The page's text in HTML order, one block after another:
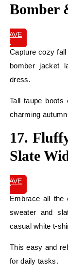
Bomber
SAVE
IT
Capture cozy
bomber jacket
dress.
Tall taupe
charming
17.
Slate
SAVE
IT
Embrace all the
sweater and
casual white t-
This easy and
for daily tasks.